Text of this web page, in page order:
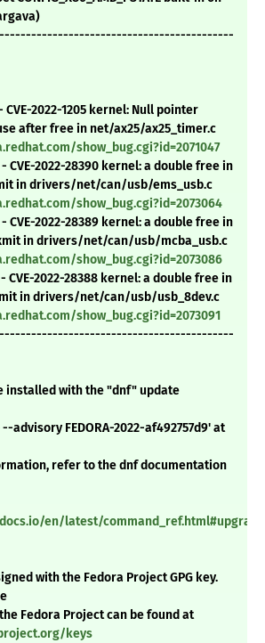
CVE-2022-1205 kernel: Null pointer
after free in net/ax25/ax25_timer.c
show_bug.cgi?id=2071047
- CVE-2022-28390 kernel: a double free in
in drivers/net/can/usb/ems_usb.c
show_bug.cgi?id=2073064
- CVE-2022-28389 kernel: a double free in
in drivers/net/can/usb/mcba_usb.c
show_bug.cgi?id=2073086
- CVE-2022-28388 kernel: a double free in
in drivers/net/can/usb/usb_8dev.c
show_bug.cgi?id=2073091
installed with the "dnf" update
advisory FEDORA-2022-af492757d9' at
refer to the dnf documentation
en/latest/
with the Fedora Project GPG key.
Fedora Project can be found at
keys